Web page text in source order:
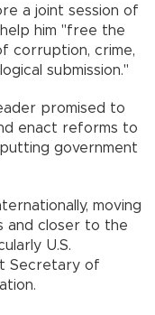
a joint session of
him "free the
corruption, crime,
submission."
promised to
enact reforms to
government
moving
and closer to the
U.S.
Secretary of